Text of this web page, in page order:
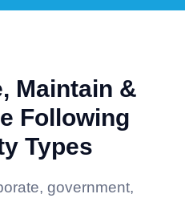
Maintain &
Following
Types
government,